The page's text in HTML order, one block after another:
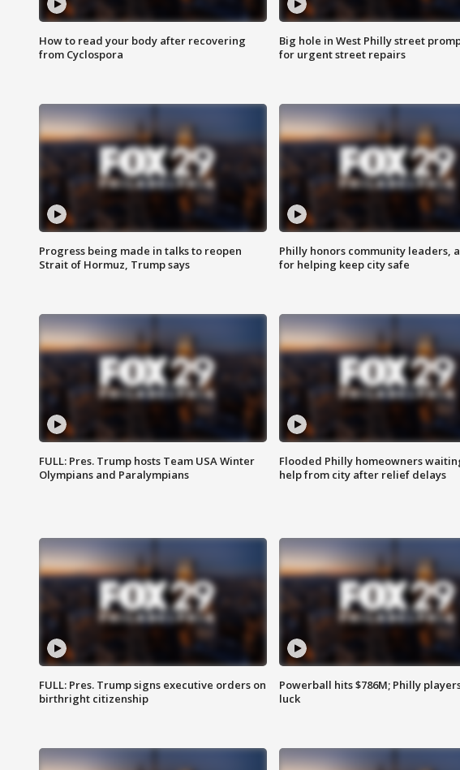
How to read your body after recovering
from Cyclospora
Big hole in West Philly street
for urgent street repairs
Progress being made in talks to reopen
Strait of Hormuz, Trump says
Philly honors community leaders,
for helping keep city safe
FULL: Pres. Trump hosts Team USA Winter
Olympians and Paralympians
Flooded Philly homeowners
help from city after relief delays
FULL: Pres. Trump signs executive orders on
birthright citizenship
Powerball hits $786M; Philly
luck